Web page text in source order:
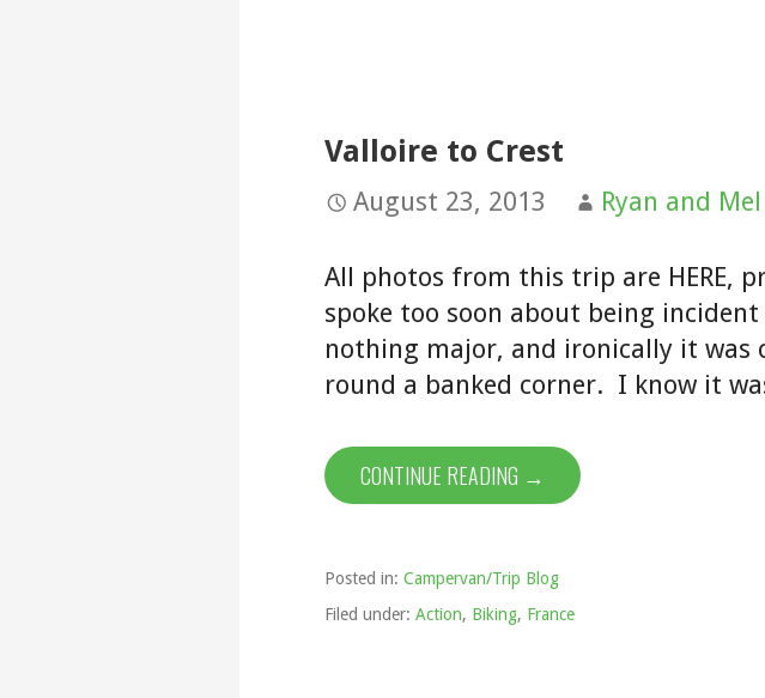
Valloire to Crest
August 23, 2013 Ryan and Mel
All photos from this trip are HERE,
spoke too soon about being
nothing major, and ironically it was
round a banked corner. I know it
CONTINUE READING →
Posted in: Campervan/Trip Blog
Filed under: Action, Biking, France